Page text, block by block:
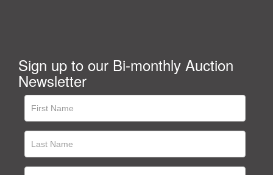
Sign up to our Bi-monthly Auction
Newsletter